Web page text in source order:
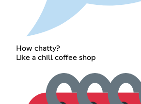
How chatty?
Like a chill coffee shop